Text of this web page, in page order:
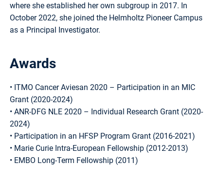
where she established her own subgroup in 2017. In
October 2022, she joined the Helmholtz Pioneer Campus
as a Principal Investigator.
Awards
• ITMO Cancer Aviesan 2020 – Participation in an MIC
Grant (2020-2024)
• ANR-DFG NLE 2020 – Individual Research Grant (2020-
2024)
• Participation in an HFSP Program Grant (2016-2021)
• Marie Curie Intra-European Fellowship (2012-2013)
• EMBO Long-Term Fellowship (2011)